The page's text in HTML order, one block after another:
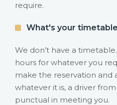
require.
What's your
We don’t have a
hours for whatever you
make the reservation and
whatever it is, a driver
punctual in meeting you.